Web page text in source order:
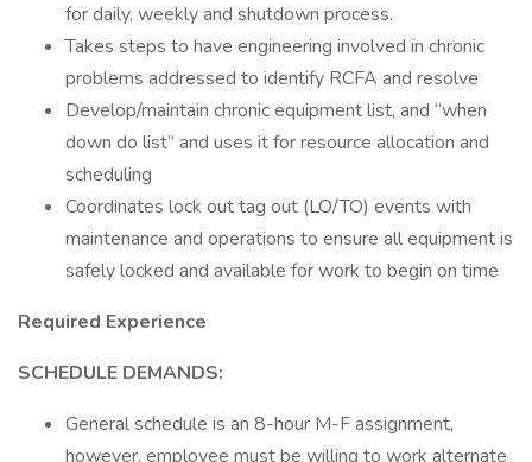
for daily, weekly and shutdown process.
Takes steps to have engineering involved in chronic
problems addressed to identify RCFA and resolve
Develop/maintain chronic equipment list, and “when
down do list” and uses it for resource allocation and
scheduling
Coordinates lock out tag out (LO/TO) events with
maintenance and operations to ensure all equipment is
safely locked and available for work to begin on time
Required Experience
SCHEDULE DEMANDS:
General schedule is an 8-hour M-F assignment,
however, employee must be willing to work alternate